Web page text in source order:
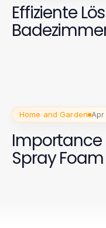
Effiziente
Home and Garden Apr
Importance
Spray